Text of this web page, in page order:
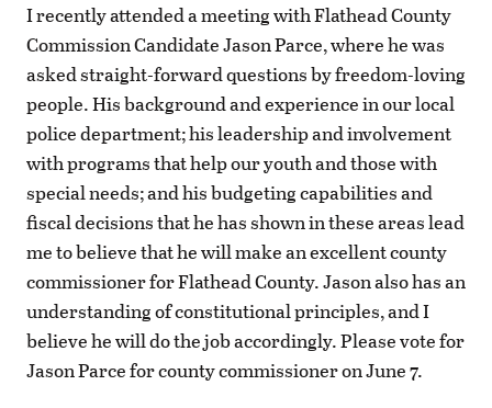
I recently attended a meeting with Flathead County
Commission Candidate Jason Parce, where he was
asked straight-forward questions by freedom-loving
people. His background and experience in our local
police department; his leadership and involvement
with programs that help our youth and those with
special needs; and his budgeting capabilities and
fiscal decisions that he has shown in these areas lead
me to believe that he will make an excellent county
commissioner for Flathead County. Jason also has an
understanding of constitutional principles, and I
believe he will do the job accordingly. Please vote for
Jason Parce for county commissioner on June 7.